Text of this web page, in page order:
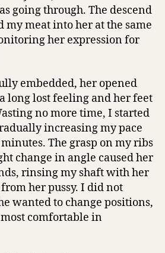
going through. The descend
my meat into her at the same
her expression for
embedded, her opened
long lost feeling and her feet
no more time, I started
increasing my pace
The grasp on my ribs
change in angle caused her
rinsing my shaft with her
her pussy. I did not
wanted to change positions,
comfortable in